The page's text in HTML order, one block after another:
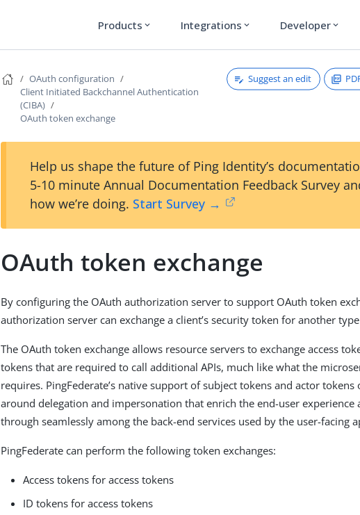
Products expand_more Integrations expand_more Developer expand_more
OAuth configuration
Client Initiated Backchannel Authentication
(CIBA)
OAuth token exchange
Suggest an edit
Help us shape the future of Ping Identity’s
5-10 minute Annual Documentation Feedback Survey
how we’re doing. Start Survey →
OAuth token exchange
By configuring the OAuth authorization server to support OAuth token
authorization server can exchange a client’s security token for another
The OAuth token exchange allows resource servers to exchange access
tokens that are required to call additional APIs, much like what the
requires. PingFederate’s native support of subject tokens and actor tokens
around delegation and impersonation that enrich the end-user experience
through seamlessly among the back-end services used by the user-facing
PingFederate can perform the following token exchanges:
Access tokens for access tokens
ID tokens for access tokens